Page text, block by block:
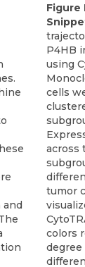
and
Figure
P4HB
using
cells
across
tumor
colors
degree